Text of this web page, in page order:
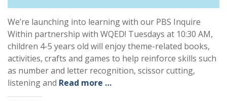
We’re launching into learning with our PBS Inquire
Within partnership with WQED! Tuesdays at 10:30 AM,
children 4-5 years old will enjoy theme-related books,
activities, crafts and games to help reinforce skills such
as number and letter recognition, scissor cutting,
listening and Read more …